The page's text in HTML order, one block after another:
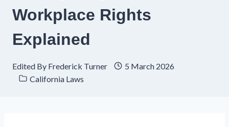
Workplace Rights
Explained
Edited By Frederick Turner
5 March 2026
California Laws